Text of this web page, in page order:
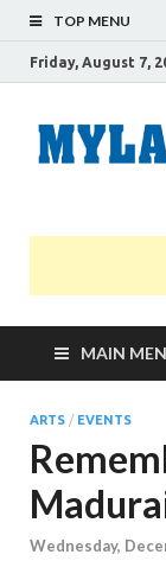
TOP MENU
Friday, August 7,
MAIN
ARTS / EVENTS
Wednesday,